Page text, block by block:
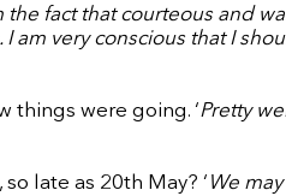
the fact that courteous and
I am very conscious that I
things were going. ‘Pretty
so late as 20th May? ‘ We